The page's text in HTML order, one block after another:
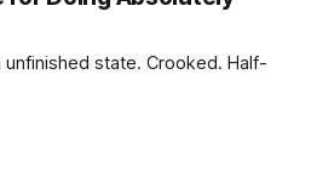
state. Crooked. Half-